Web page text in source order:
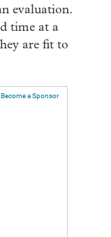
evaluation.
time at a
are fit to
Become a Sponsor